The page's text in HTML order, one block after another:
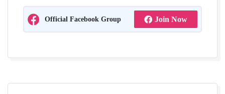
Official Facebook Group Join Now